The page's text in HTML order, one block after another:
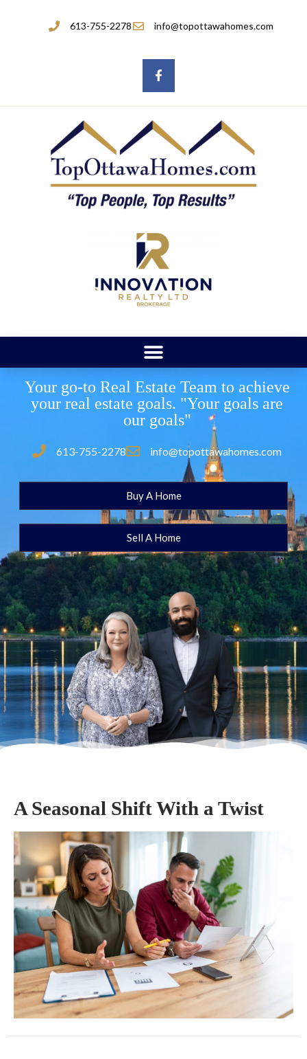
613-755-2278 info@topottawahomes.com
Your go-to Real Estate Team to achieve
your real estate goals. "Your goals are
our goals"
613-755-2278 info@topottawahomes.com
Buy A Home
Sell A Home
A Seasonal Shift With a Twist